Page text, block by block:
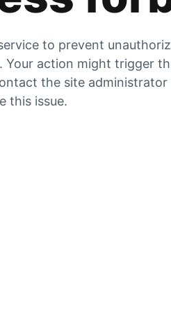
to prevent
Your action might trigger
the site
this issue.